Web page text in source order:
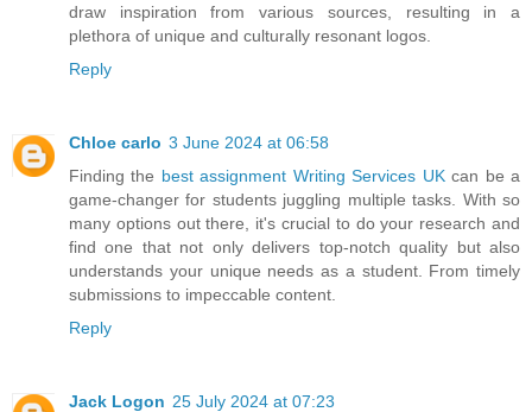
draw inspiration from various sources, resulting in a
plethora of unique and culturally resonant logos.
Reply
Chloe carlo 3 June 2024 at 06:58
Finding the best assignment Writing Services UKcan be a
game-changer for students juggling multiple tasks. With so
many options out there, it's crucial to do your research and
find one that not only delivers top-notch quality but also
understands your unique needs as a student. From timely
submissions to impeccable content.
Reply
Jack Logon 25 July 2024 at 07:23